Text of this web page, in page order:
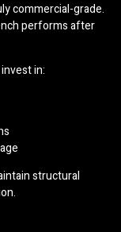
commercial-grade.
performs after
in:
structural